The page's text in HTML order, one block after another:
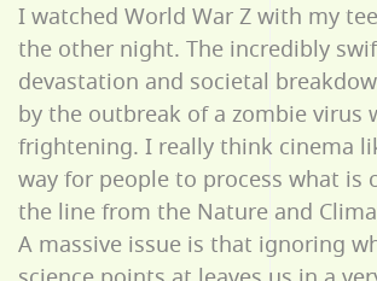
I watched World War Z with my
the other night. The incredibly
devastation and societal
by the outbreak of a zombie virus
frightening. I really think cinema
way for people to process what is
the line from the Nature and
A massive issue is that ignoring